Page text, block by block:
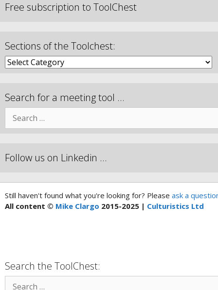
Free subscription to ToolChest
Sections of the Toolchest:
Search for a meeting tool …
Follow us on Linkedin …
Still haven't found what you're looking for? Please ask a
All content © Mike Clargo 2015-2025 | Culturistics Ltd
Search the ToolChest: